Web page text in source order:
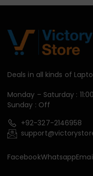
Deals in all kinds of
Monday – Saturday :
Sunday : Off
+92-327-2146958
FacebookWhatsapp